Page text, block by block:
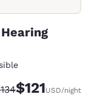
Rate:
Discounted
$121USD/night